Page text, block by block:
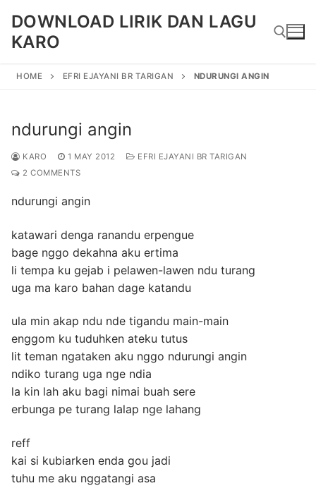
content
DOWNLOAD LIRIK DAN LAGU
KARO
HOME EFRI EJAYANI BR TARIGAN NDURUNGI ANGIN
ndurungi angin
KARO 1 MAY 2012
EFRI EJAYANI BR TARIGAN
2 COMMENTS
ndurungi angin
katawari denga ranandu erpengue
bage nggo dekahna aku ertima
li tempa ku gejab i pelawen-lawen ndu turang
uga ma karo bahan dage katandu
ula min akap ndu nde tigandu main-main
enggom ku tuduhken ateku tutus
lit teman ngataken aku nggo ndurungi angin
ndiko turang uga nge ndia
la kin lah aku bagi nimai buah sere
erbunga pe turang lalap nge lahang
reff
kai si kubiarken enda gou jadi
tuhu me aku nggatangi asa